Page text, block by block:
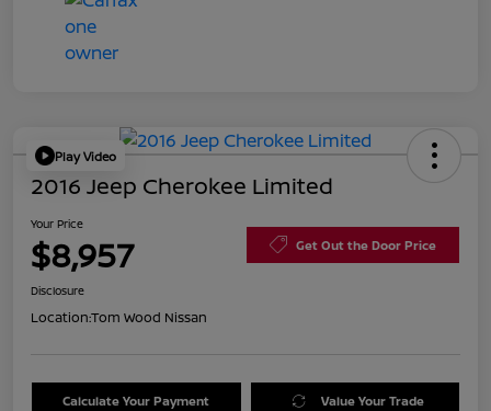
Play Video
2016 Jeep Cherokee Limited
Your Price
$8,957 Get Out the Door Price
Disclosure
Location:Tom Wood Nissan
Calculate Your Payment Value Your Trade